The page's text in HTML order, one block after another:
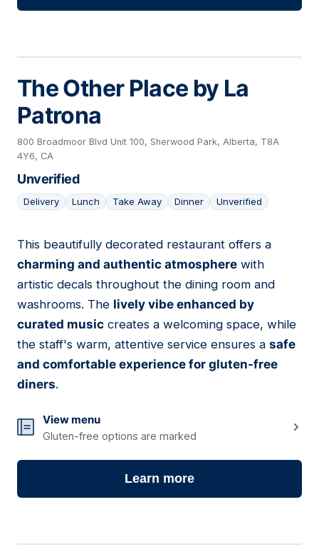
The Other Place by La
Patrona
800 Broadmoor Blvd Unit 100, Sherwood Park, Alberta, T8A
4Y6, CA
Unverified
Delivery Lunch Take Away Dinner Unverified
07
This beautifully decorated restaurant offers a
charming and authentic atmosphere with
artistic decals throughout the dining room and
washrooms. The lively vibe enhanced by
curated music creates a welcoming space, while
the staff's warm, attentive service ensures a safe
and comfortable experience for gluten-free
diners.
View menu
Gluten-free options are marked
Learn more